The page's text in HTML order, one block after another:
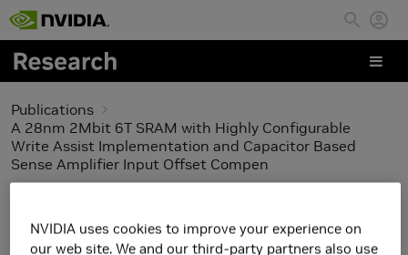
Skip to main content
Publications
A 28nm 2Mbit 6T SRAM with Highly Configurable
Write Assist Implementation and Capacitor Based
Sense Amplifier Input Offset Compen
A 28nm 2Mbit 6T SRAM
NVIDIA uses cookies to improve your experience on
our web site. We and our third-party partners also use